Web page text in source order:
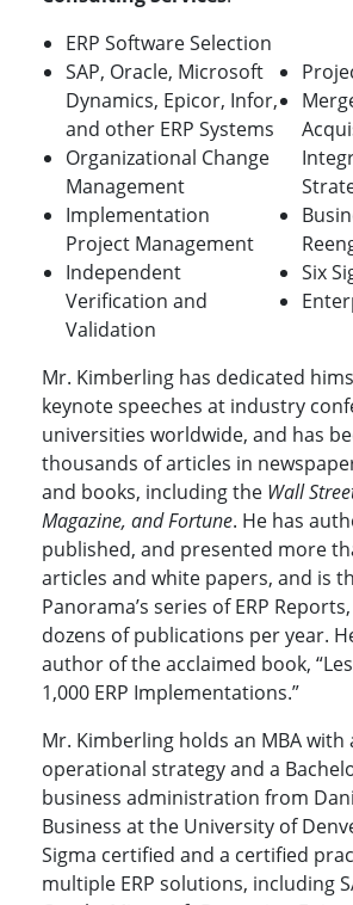
ERP Software Selection
SAP, Oracle, Microsoft
Dynamics, Epicor, Infor,
and other ERP Systems
Organizational Change
Management
Implementation
Project Management
Independent
Verification and
Validation
Six
Mr. Kimberling has dedicated
keynote speeches at industry
universities worldwide, and has
thousands of articles in
and books, including the Wall
Magazine, and Fortune. He has
published, and presented more
articles and white papers, and is
Panorama’s series of ERP
dozens of publications per year.
author of the acclaimed book,
1,000 ERP Implementations.”
Mr. Kimberling holds an MBA with
operational strategy and a
business administration from
Business at the University of
Sigma certified and a certified
multiple ERP solutions, including